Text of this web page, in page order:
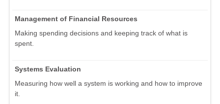
Management of Financial Resources
Making spending decisions and keeping track of what is
spent.
Systems Evaluation
Measuring how well a system is working and how to improve
it.